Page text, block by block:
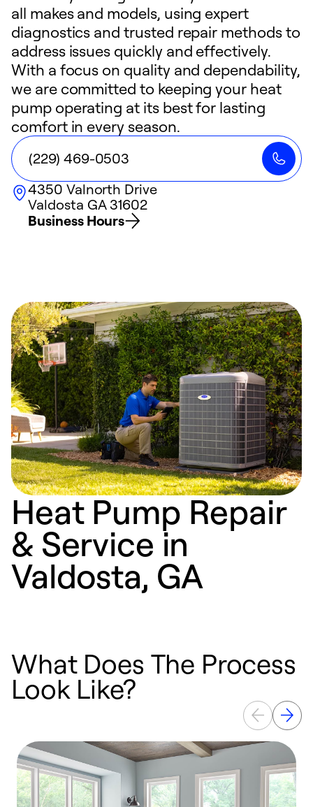
all makes and models, using expert
diagnostics and trusted repair methods to
address issues quickly and effectively.
With a focus on quality and dependability,
we are committed to keeping your heat
pump operating at its best for lasting
comfort in every season.
(229) 469-0503
4350 Valnorth Drive
Valdosta GA31602
Business Hours
Heat Pump Repair
& Service in
Valdosta, GA
What Does The Process
Look Like?